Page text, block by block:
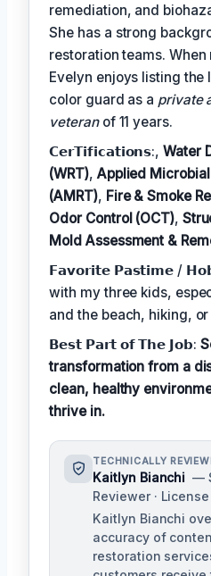
remediation, and
She has a strong
restoration teams.
Evelyn enjoys listing the
color guard as a private
veteranof 11 years.
𝗖𝗲𝗿𝗧𝗶𝗳𝗶𝗰𝗮𝘁𝗶𝗼𝗻𝘀:,Water
(WRT), Applied
(AMRT), Fire & Smoke
Odor Control (OCT),
Mold Assessment &
𝗙𝗮𝘃𝗼𝗿𝗶𝘁𝗲 𝗣𝗮𝘀𝘁𝗶𝗺𝗲 /
with my three kids,
and the beach, hiking,
𝗕𝗲𝘀𝘁 𝗣𝗮𝗿𝘁 𝗼𝗳 𝗧𝗵𝗲 𝗝𝗼𝗯:
transformation from a
clean, healthy
thrive in.
TECHNICALLY
Kaitlyn Bianchi —
Reviewer ·
Kaitlyn Bianchi
accuracy of
restoration